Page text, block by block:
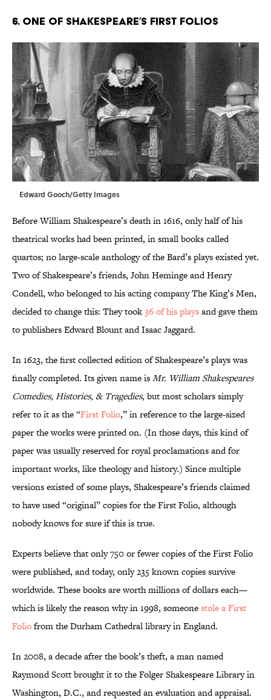
6. One of Shakespeare’s First Folios
Edward Gooch/Getty Images
Before William Shakespeare’s death in 1616, only half of his
theatrical works had been printed, in small books called
quartos; no large-scale anthology of the Bard’s plays existed yet.
Two of Shakespeare’s friends, John Heminge and Henry
Condell, who belonged to his acting company The King’s Men,
decided to change this: They took36 of his playsand gave them
to publishers Edward Blount and Isaac Jaggard.
In 1623, the first collected edition of Shakespeare’s plays was
finally completed. Its given name isMr. William Shakespeares
Comedies, Histories, & Tragedies, but most scholars simply
refer to it as the “First Folio,” in reference to the large-sized
paper the works were printed on. (In those days, this kind of
paper was usually reserved for royal proclamations and for
important works, like theology and history.) Since multiple
versions existed of some plays, Shakespeare’s friends claimed
to have used “original” copies for the First Folio, although
nobody knows for sure if this is true.
Experts believe that only 750 or fewer copies of the First Folio
were published, and today, only 235 known copies survive
worldwide. These books are worth millions of dollars each—
which is likely the reason why in 1998, someonestole a First
Foliofrom the Durham Cathedral library in England.
In 2008, a decade after the book’s theft, a man named
Raymond Scott brought it to the Folger Shakespeare Library in
Washington, D.C., and requested an evaluation and appraisal.